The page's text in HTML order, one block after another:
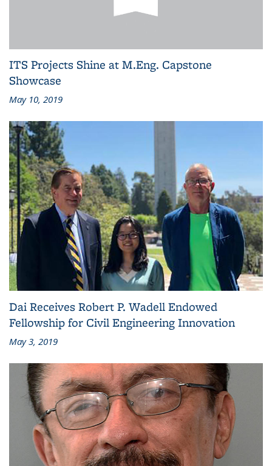
ITS Projects Shine at M.Eng. Capstone
Showcase
May 10, 2019
Dai Receives Robert P. Wadell Endowed
Fellowship for Civil Engineering Innovation
May 3, 2019